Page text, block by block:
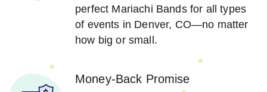
perfect Mariachi Bands for all types
of events in Denver, CO—no matter
how big or small.
Money-Back Promise